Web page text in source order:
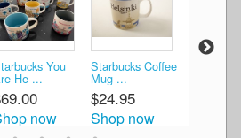
You
He ...
now
Starbucks Coffee
Mug ...
$24.95
Shop now